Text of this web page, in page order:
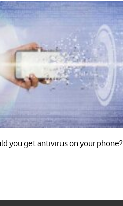
you get antivirus on your phone?